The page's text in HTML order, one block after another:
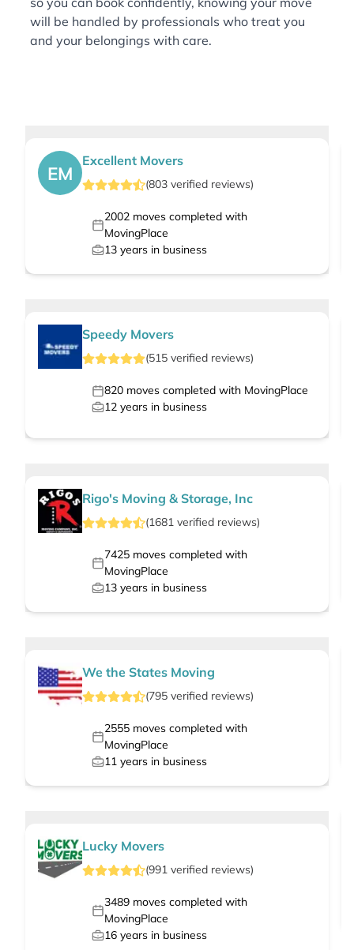
will be handled by professionals who treat you
and your belongings with care.
EM
Excellent Movers
(803 verified reviews)
2002moves completed with
MovingPlace
13 years in business
Speedy Movers
(515 verified reviews)
820 moves completed with MovingPlace
12 years in business
Rigo's Moving & Storage, Inc
(1681 verified reviews)
7425moves completed with
MovingPlace
13 years in business
We the States Moving
(795 verified reviews)
2555moves completed with
MovingPlace
11 years in business
Lucky Movers
(991 verified reviews)
3489moves completed with
MovingPlace
16 years in business